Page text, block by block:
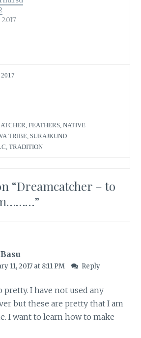
,FEATHERS ,NATIVE
TRIBE SURAJKUND
,TRADITION
“Dreamcatcher – to
”
11, 2017 at 8:11 PM Reply
pretty. I have not used any
but these are pretty that I am
I want to learn how to make